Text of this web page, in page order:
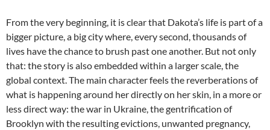
From the very beginning, it is clear that Dakota’s life is part of a
bigger picture, a big city where, every second, thousands of
lives have the chance to brush past one another. But not only
that: the story is also embedded within a larger scale, the
global context. The main character feels the reverberations of
what is happening around her directly on her skin, in a more or
less direct way: the war in Ukraine, the gentrification of
Brooklyn with the resulting evictions, unwanted pregnancy,